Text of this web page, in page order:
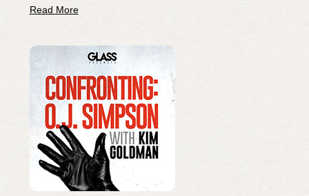
Read More